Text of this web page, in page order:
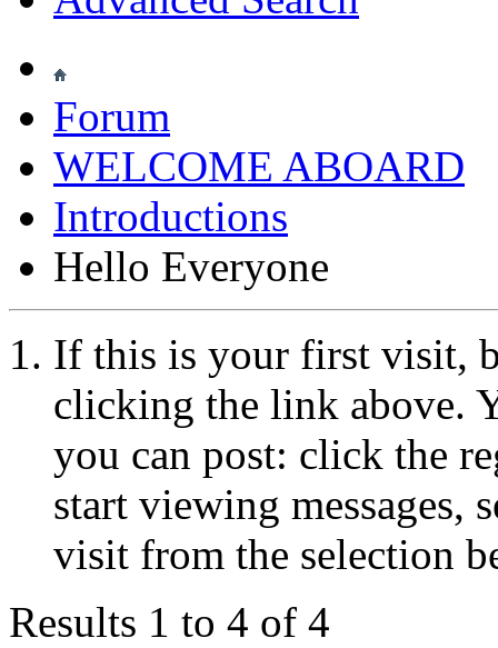
Forum
WELCOME ABOARD
Introductions
Hello Everyone
If this is your first visit,
clicking the link above.
you can post: click the
start viewing messages,
visit from the selection
Results 1 to 4 of 4